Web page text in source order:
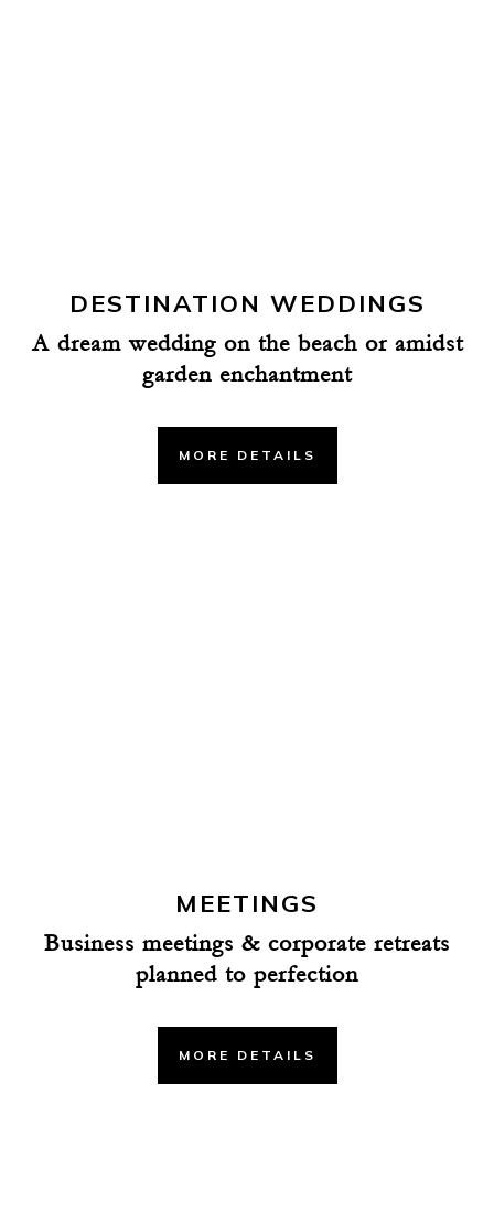
DESTINATION WEDDINGS
A dream wedding on the beach or amidst
garden enchantment
MORE DETAILS
MEETINGS
Business meetings & corporate retreats
planned to perfection
MORE DETAILS